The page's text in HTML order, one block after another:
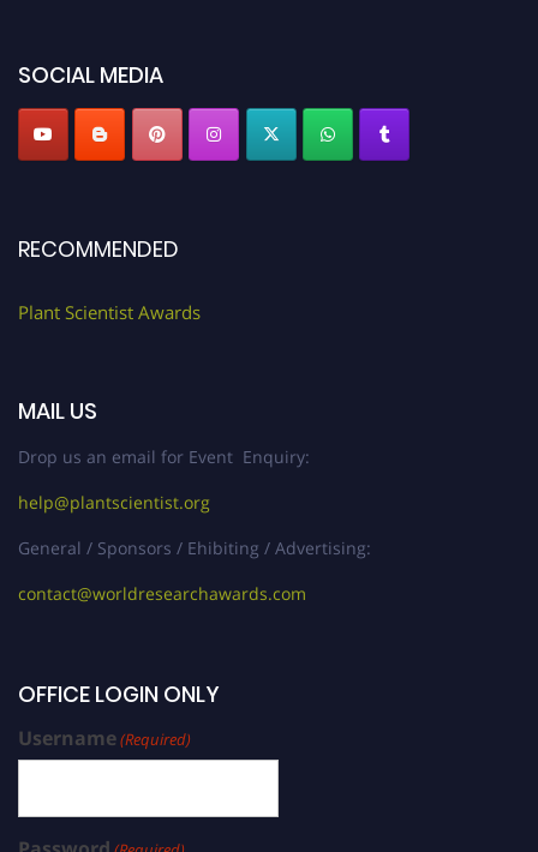
SOCIAL MEDIA
RECOMMENDED
Plant Scientist Awards
MAIL US
Drop us an email for Event Enquiry:
help@plantscientist.org
General / Sponsors / Ehibiting / Advertising:
contact@worldresearchawards.com
OFFICE LOGIN ONLY
Username(Required)